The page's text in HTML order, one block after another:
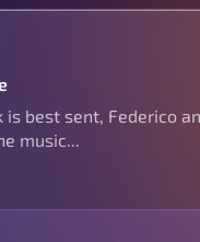
best sent, Federico
music...